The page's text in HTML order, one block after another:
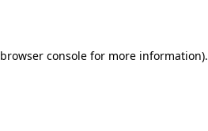
browser consolefor more information).